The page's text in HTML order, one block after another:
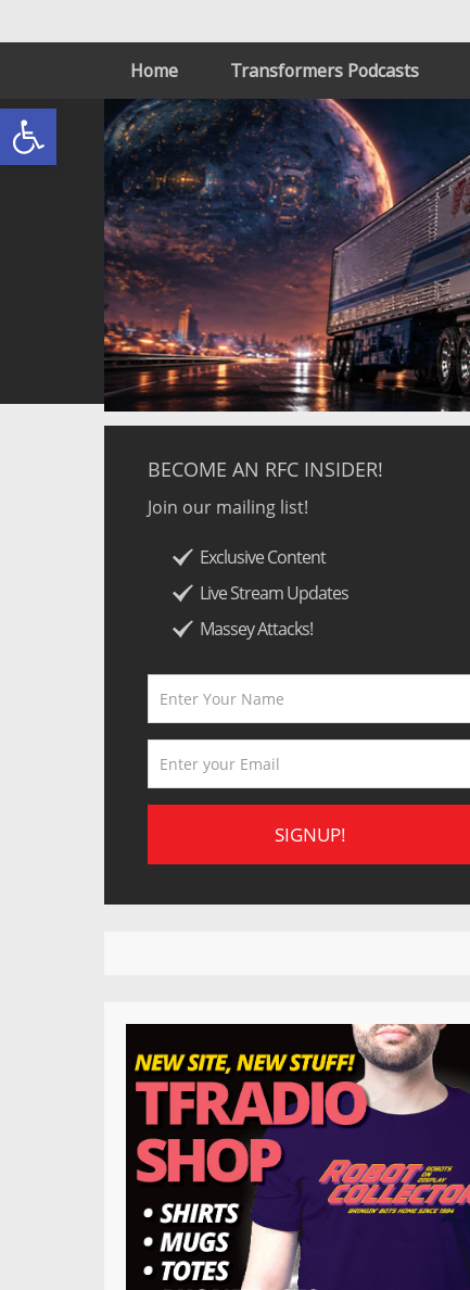
Open toolbar
Home Transformers Podcasts
BECOME AN RFC INSIDER!
Join our mailing list!
Exclusive Content
Live Stream Updates
Massey Attacks!